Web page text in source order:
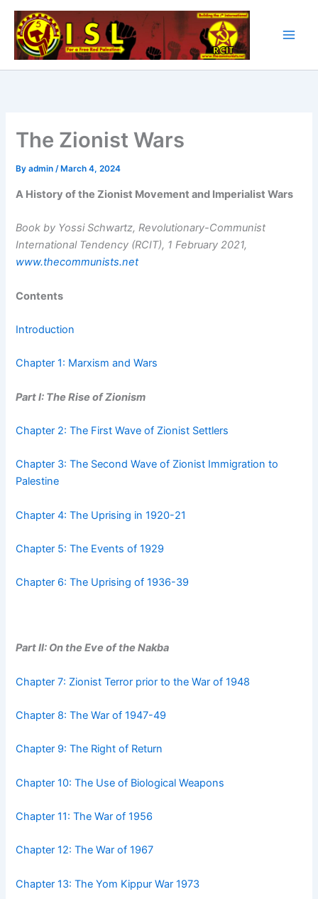
Skip
content
The Zionist Wars
Byadmin/ March 4, 2024
A History of the Zionist Movement and Imperialist Wars
Book by Yossi Schwartz, Revolutionary-Communist
International Tendency (RCIT), 1 February 2021,
www.thecommunists.net
Contents
Introduction
Chapter 1: Marxism and Wars
Part I: The Rise of Zionism
Chapter 2: The First Wave of Zionist Settlers
Chapter 3: The Second Wave of Zionist Immigration to
Palestine
Chapter 4: The Uprising in 1920-21
Chapter 5: The Events of 1929
Chapter 6: The Uprising of 1936-39
Part II: On the Eve of the Nakba
Chapter 7: Zionist Terror prior to the War of 1948
Chapter 8: The War of 1947-49
Chapter 9: The Right of Return
Chapter 10: The Use of Biological Weapons
Chapter 11: The War of 1956
Chapter 12: The War of 1967
Chapter 13: The Yom Kippur War 1973